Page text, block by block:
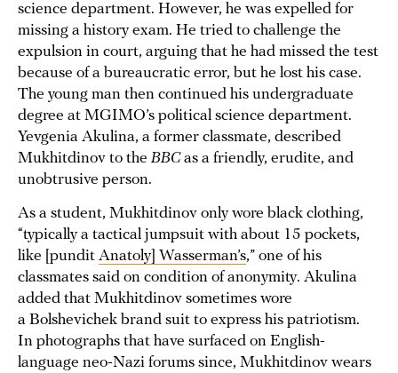
science department. However, he was expelled for
missing a history exam. He tried to challenge the
expulsion in court, arguing that he had missed the test
because of a bureaucratic error, but he lost his case.
The young man then continued his undergraduate
degree at MGIMO’s political science department.
Yevgenia Akulina, a former classmate, described
Mukhitdinov to the BBCas a friendly, erudite, and
unobtrusive person.
As a student, Mukhitdinov only wore black clothing,
“typically a tactical jumpsuit with about 15 pockets,
like [pundit Anatoly] Wasserman’s,” one of his
classmates said on condition of anonymity. Akulina
added that Mukhitdinov sometimes wore
a Bolshevichek brand suit to express his patriotism.
In photographs that have surfaced on English-
language neo-Nazi forums since, Mukhitdinov wears